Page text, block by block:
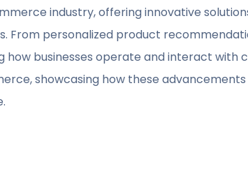
industry, offering innovative
From personalized product
businesses operate and interact with
showcasing how these